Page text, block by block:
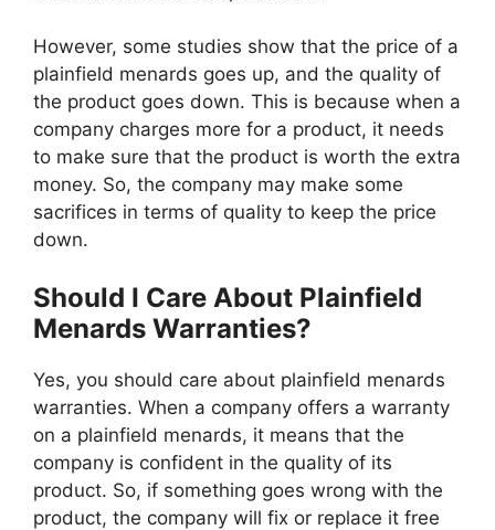
However, some studies show that the price of a
plainfield menards goes up, and the quality of
the product goes down. This is because when a
company charges more for a product, it needs
to make sure that the product is worth the extra
money. So, the company may make some
sacrifices in terms of quality to keep the price
down.
Should I Care About Plainfield
Menards Warranties?
Yes, you should care about plainfield menards
warranties. When a company offers a warranty
on a plainfield menards, it means that the
company is confident in the quality of its
product. So, if something goes wrong with the
product, the company will fix or replace it free